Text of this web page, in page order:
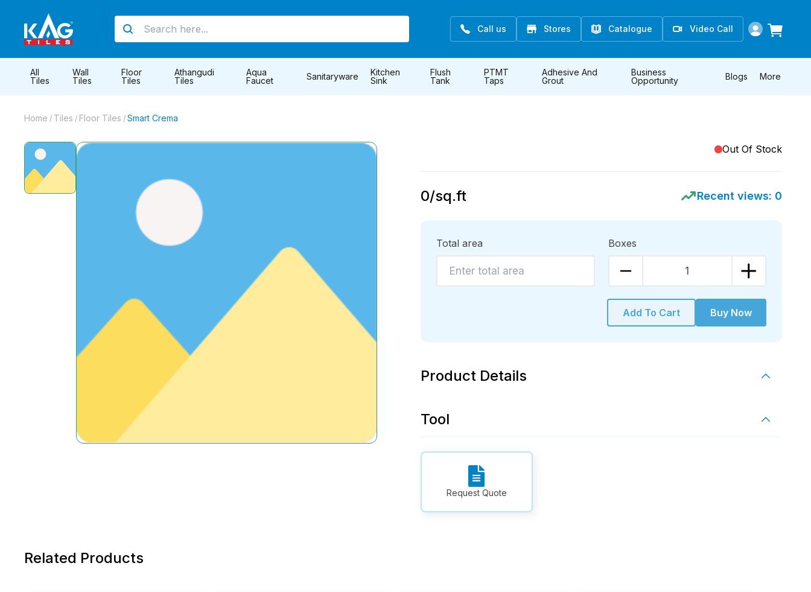
Call us Stores Catalogue Video Call
All
Tiles
Wall
Tiles
Floor
Tiles
Athangudi
Tiles
Aqua
Faucet
Sanitaryware
Kitchen
Sink
Flush
Tank
PTMT
Taps
Adhesive And
Grout
Business
Opportunity
Blogs More
Home / Tiles / Floor Tiles / Smart Crema
Out Of Stock
0/sq.ft Recent views: 0
Total area Boxes
1
Add To Cart Buy Now
Product Details
Tool
Request Quote
Related Products